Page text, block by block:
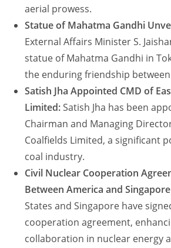
aerial prowess.
Statue of Mahatma Gandhi
External Affairs Minister S.
statue of Mahatma Gandhi in
the enduring friendship between
Satish Jha Appointed CMD of
Limited:Satish Jha has been
Chairman and Managing
Coalfields Limited, a significant
coal industry.
Civil Nuclear Cooperation
Between America and
States and Singapore have
cooperation agreement,
collaboration in nuclear energy